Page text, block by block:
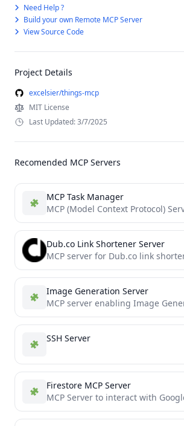
Need Help ?
Build your own Remote MCP Server
View Source Code
Project Details
excelsier/things-mcp
MIT License
Last Updated: 3/7/2025
Recomended MCP Servers
MCP Task Manager
Dub.co Link Shortener Server
Image Generation Server
SSH Server
Firestore MCP Server